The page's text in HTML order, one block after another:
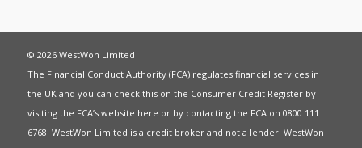
© 2026 WestWon Limited
The Financial Conduct Authority (FCA) regulates financial services in
the UK and you can check this on the Consumer Credit Register by
visiting the FCA’s website here or by contacting the FCA on 0800 111
6768. WestWon Limited is a credit broker and not a lender. WestWon